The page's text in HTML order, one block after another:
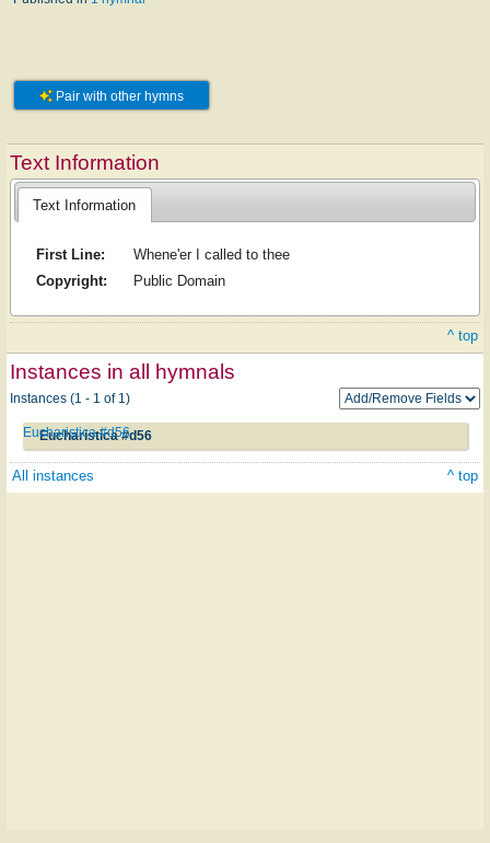
Pair with other hymns
Text Information
Text Information
First Line:
Whene'er I called to thee
Copyright:
Public Domain
^ top
Instances in all hymnals
Instances (1 - 1 of 1)
Eucharistica #d56
Eucharistica #d56
All instances ^ top